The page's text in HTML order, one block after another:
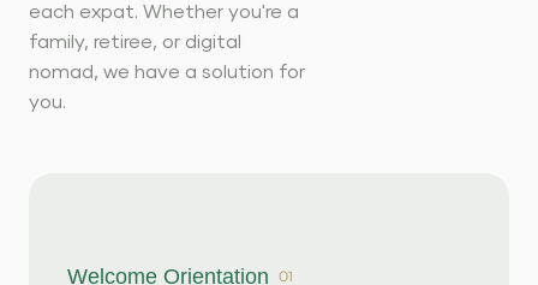
each expat. Whether you're a
family, retiree, or digital
nomad, we have a solution for
you.
Welcome Orientation 01